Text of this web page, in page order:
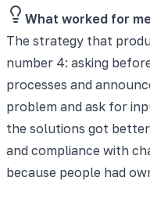
What worked for
The strategy that
number 4: asking
processes and
problem and ask for
the solutions got better
and compliance with
because people had